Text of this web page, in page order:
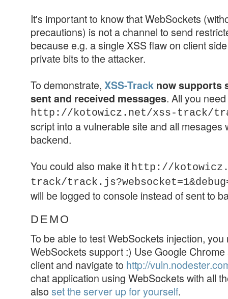
It's important to know that WebSockets
precautions) is not a channel to send
because e.g. a single XSS flaw on client
private bits to the attacker.
To demonstrate, XSS-Track now supports
sent and received messages. All you
http://kotowicz.net/xss-track/
script into a vulnerable site and all mesages
backend.
You could also make it http://
track/
will be logged to console instead of sent to
DEMO
To be able to test WebSockets injection,
WebSockets support :) Use Google
client and navigate to http://
chat application using WebSockets with all
also set the server up for yourself.